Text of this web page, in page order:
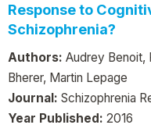
Response to
Schizophrenia?
Authors: Audrey Benoit,
Bherer, Martin Lepage
Journal: Schizophrenia
Year Published: 2016